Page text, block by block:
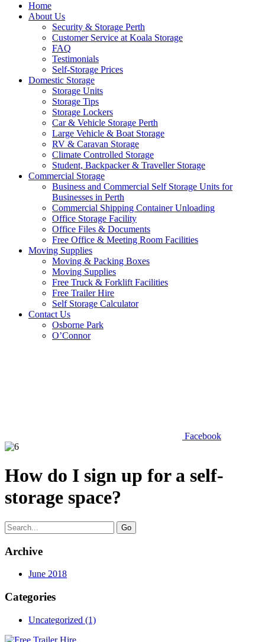
Home
About Us
Security & Storage Perth
Customer Service at Koala Storage
FAQ
Testimonials
Self-Storage Prices
Domestic Storage
Storage Units
Storage Tips
Storage Lockers
Car & Vehicle Storage Perth
Large Vehicle & Boat Storage
RV & Caravan Storage
Climate Controlled Storage
Student, Backpacker & Traveller Storage
Commercial Storage
Business and Commercial Self Storage Units for
Businesses in Perth
Commercial Shipping Container Unloading
Office Storage Facility
Office Files & Documents
Free Office & Meeting Room Facilities
Moving Supplies
Moving & Packing Boxes
Moving Supplies
Free Truck & Forklift Facilities
Free Trailer Hire
Self Storage Calculator
Contact Us
Osborne Park
O’Connor
Facebook
How do I sign up for a self-
storage space?
Archive
June 2018
Categories
Uncategorized (1)